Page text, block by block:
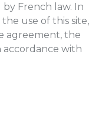
French law. In
use of this site,
agreement, the
accordance with